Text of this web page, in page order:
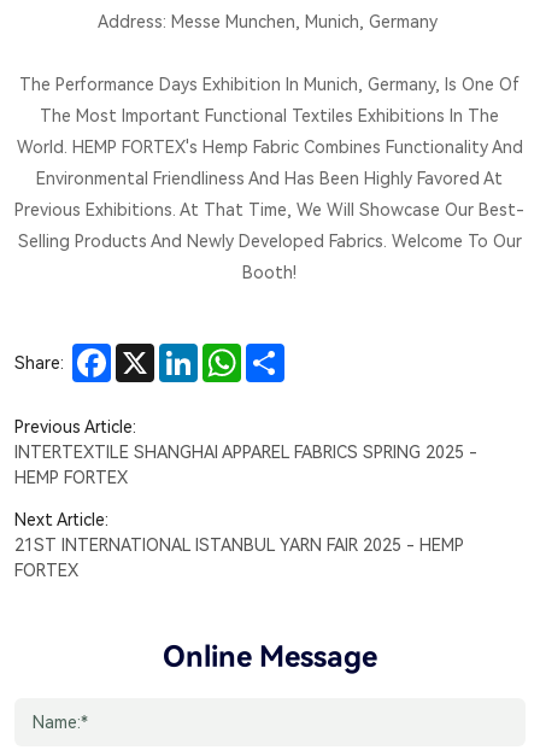
Address: Messe Munchen, Munich, Germany
The Performance Days Exhibition In Munich, Germany, Is One Of
The Most Important Functional Textiles Exhibitions In The
World. HEMP FORTEX's Hemp Fabric Combines Functionality And
Environmental Friendliness And Has Been Highly Favored At
Previous Exhibitions. At That Time, We Will Showcase Our Best-
Selling Products And Newly Developed Fabrics. Welcome To Our
Booth!
Share: Facebook
X LinkedInWhatsApp
Share
Previous Article:
INTERTEXTILE SHANGHAI APPAREL FABRICS SPRING 2025 -
HEMP FORTEX
Next Article:
21ST INTERNATIONAL ISTANBUL YARN FAIR 2025 - HEMP
FORTEX
Online Message